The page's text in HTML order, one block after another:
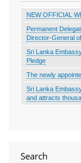
NEW OFFICIAL
Permanent
Director-General
Sri Lanka
Pledge
The newly
Sri Lanka
and attracts
Search